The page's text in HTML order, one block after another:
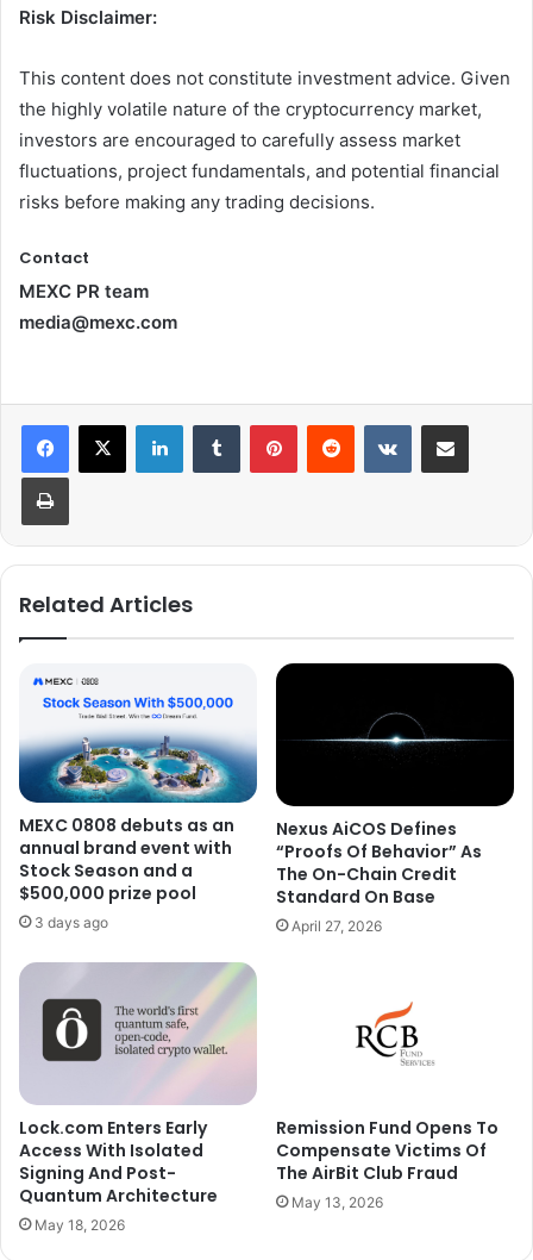
Risk Disclaimer:
This content does not constitute investment advice. Given
the highly volatile nature of the cryptocurrency market,
investors are encouraged to carefully assess market
fluctuations, project fundamentals, and potential financial
risks before making any trading decisions.
Contact
MEXC PR team
media@mexc.com
Related Articles
MEXC 0808 debuts as an
annual brand event with
Stock Season and a
$500,000 prize pool
3 days ago
Nexus AiCOS Defines
“Proofs Of Behavior” As
The On-Chain Credit
Standard On Base
April 27, 2026
Lock.com Enters Early
Access With Isolated
Signing And Post-
Quantum Architecture
May 18, 2026
Remission Fund Opens To
Compensate Victims Of
The AirBit Club Fraud
May 13, 2026